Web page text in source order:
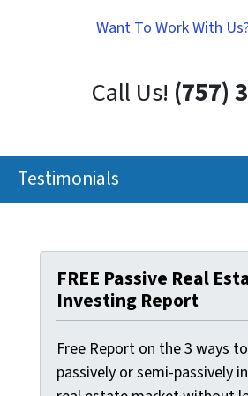
Want To Work With
Call Us! (757)
Testimonials
FREE Passive Real
Investing Report
Free Report on the 3 ways
passively or semi-passively